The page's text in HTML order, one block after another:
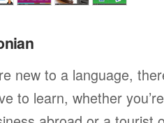
new to a language,
to learn, whether